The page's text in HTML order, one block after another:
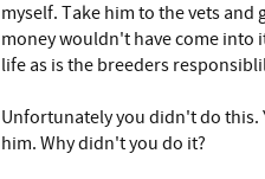
myself. Take him to the vets
money wouldn't have come into
life as is the breeders
Unfortunately you didn't do this.
him. Why didn't you do it?